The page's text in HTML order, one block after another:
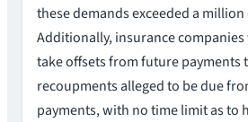
these demands exceeded a
Additionally, insurance
take offsets from future payments
recoupments alleged to be due
payments, with no time limit as to